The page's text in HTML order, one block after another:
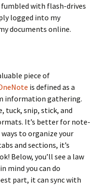
with flash-drives
logged into my
documents online.
piece of
is defined as a
information gathering.
tuck, snip, stick, and
It’s better for note-
to organize your
and sections, it’s
Below, you’ll see a law
mind you can do
part, it can sync with